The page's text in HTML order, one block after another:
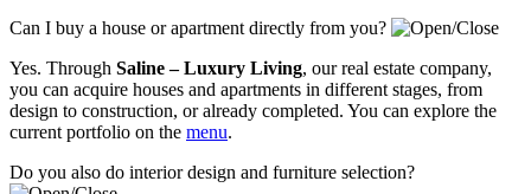
Can I buy a house or apartment directly from you?
Yes. Through Saline – Luxury Living, our real estate company,
you can acquire houses and apartments in different stages, from
design to construction, or already completed. You can explore the
current portfolio on the menu.
Do you also do interior design and furniture selection?